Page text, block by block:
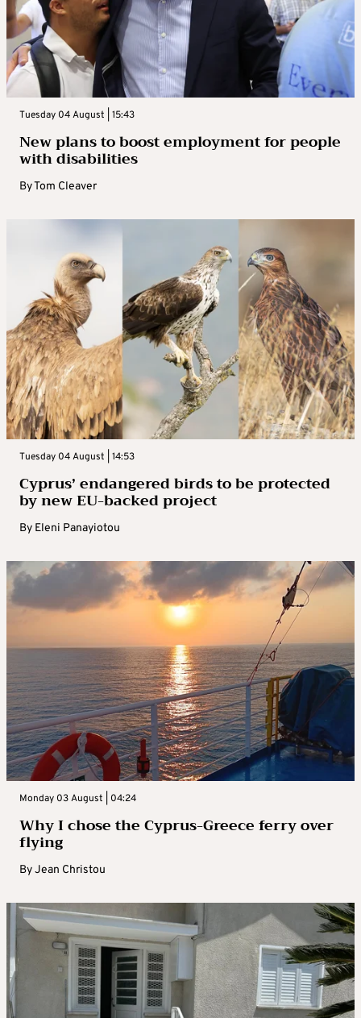
Tuesday 04 August | 15:43
New plans to boost employment for people
with disabilities
ByTom Cleaver
Tuesday 04 August | 14:53
Cyprus’ endangered birds to be protected
by new EU-backed project
By Eleni Panayiotou
Monday 03 August | 04:24
Why I chose the Cyprus-Greece ferry over
flying
ByJean Christou